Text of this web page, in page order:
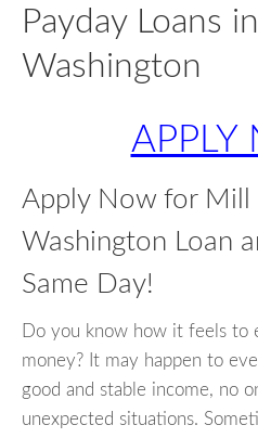
Payday Loans
Washington
APPLY
Apply Now for Mill
Washington Loan
Same Day!
Do you know how it feels to
money? It may happen to
good and stable income, no
unexpected situations.